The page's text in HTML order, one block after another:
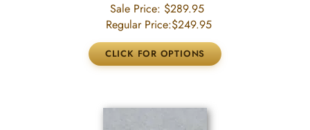
Sale Price: $289.95
Regular Price:$249.95